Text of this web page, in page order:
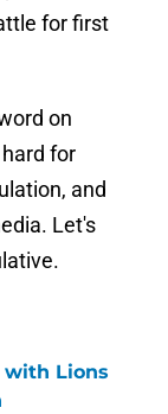
for first
on
for
and
Let's
with Lions